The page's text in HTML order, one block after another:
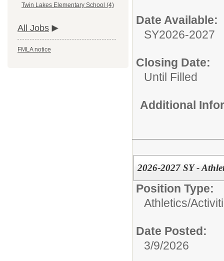
Twin Lakes Elementary School (4)
All Jobs
FMLA notice
Date Available:
SY2026-2027
Closing Date:
Until Filled
Additional
2026-2027 SY -
Position Type:
Athletics/
Date Posted:
3/9/2026